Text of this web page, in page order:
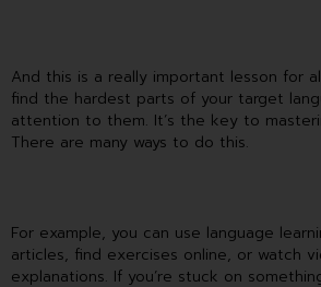
And this is a really important lesson for
find the hardest parts of your target
attention to them. It’s the key to
There are many ways to do this.
For example, you can use language
articles, find exercises online, or watch
explanations. If you’re stuck on